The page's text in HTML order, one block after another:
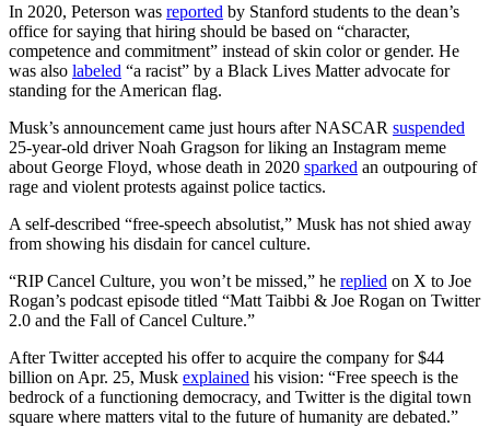
In 2020, Peterson was reported by Stanford students to the dean’s
office for saying that hiring should be based on “character,
competence and commitment” instead of skin color or gender. He
was also labeled “a racist” by a Black Lives Matter advocate for
standing for the American flag.
Musk’s announcement came just hours after NASCAR suspended
25-year-old driver Noah Gragson for liking an Instagram meme
about George Floyd, whose death in 2020 sparked an outpouring of
rage and violent protests against police tactics.
A self-described “free-speech absolutist,” Musk has not shied away
from showing his disdain for cancel culture.
“RIP Cancel Culture, you won’t be missed,” he replied on X to Joe
Rogan’s podcast episode titled “Matt Taibbi & Joe Rogan on Twitter
2.0 and the Fall of Cancel Culture.”
After Twitter accepted his offer to acquire the company for $44
billion on Apr. 25, Musk explained his vision: “Free speech is the
bedrock of a functioning democracy, and Twitter is the digital town
square where matters vital to the future of humanity are debated.”